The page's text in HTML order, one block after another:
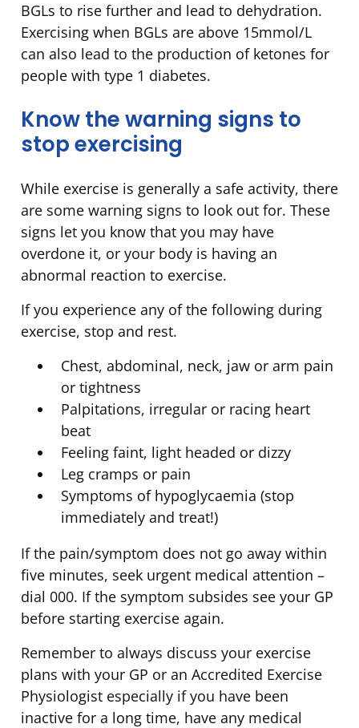
BGLs to rise further and lead to dehydration.
Exercising when BGLs are above 15mmol/L
can also lead to the production of ketones for
people with type 1 diabetes.
Know the warning signs to
stop exercising
While exercise is generally a safe activity, there
are some warning signs to look out for. These
signs let you know that you may have
overdone it, or your body is having an
abnormal reaction to exercise.
If you experience any of the following during
exercise, stop and rest.
Chest, abdominal, neck, jaw or arm pain
or tightness
Palpitations, irregular or racing heart
beat
Feeling faint, light headed or dizzy
Leg cramps or pain
Symptoms of hypoglycaemia (stop
immediately and treat!)
If the pain/symptom does not go away within
five minutes, seek urgent medical attention –
dial 000. If the symptom subsides see your GP
before starting exercise again.
Remember to always discuss your exercise
plans with your GP or an Accredited Exercise
Physiologist especially if you have been
inactive for a long time, have any medical